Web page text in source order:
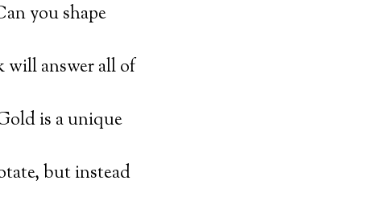
you shape
will answer all of
is a unique
but instead